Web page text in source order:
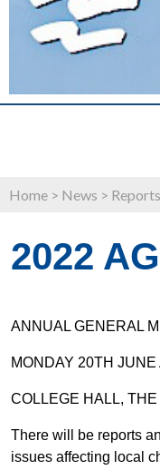
Home > News >
2022
ANNUAL GENERAL
MONDAY 20TH JUNE
COLLEGE HALL,
There will be reports
issues affecting local